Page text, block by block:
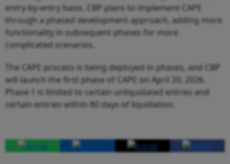
entry-by-entry basis. CBP plans to implement CAPE
through a phased development approach, adding more
functionality in subsequent phases for more
complicated scenarios.
The CAPE process is being deployed in phases, and CBP
will launch the first phase of CAPE on April 20, 2026.
Phase 1 is limited to certain unliquidated entries and
certain entries within 80 days of liquidation.